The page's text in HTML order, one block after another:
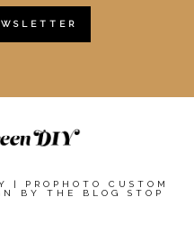
PROPHOTO CUSTOM
BY THE BLOG STOP